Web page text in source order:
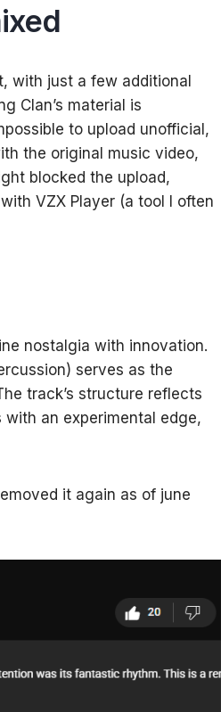
with just a few additional
Clan’s material is
to upload unofficial,
the original music video,
blocked the upload,
VZX Player (a tool I often
nostalgia with innovation.
serves as the
track’s structure reflects
an experimental edge,
it again as of june